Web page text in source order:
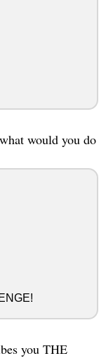
would you do
you THE